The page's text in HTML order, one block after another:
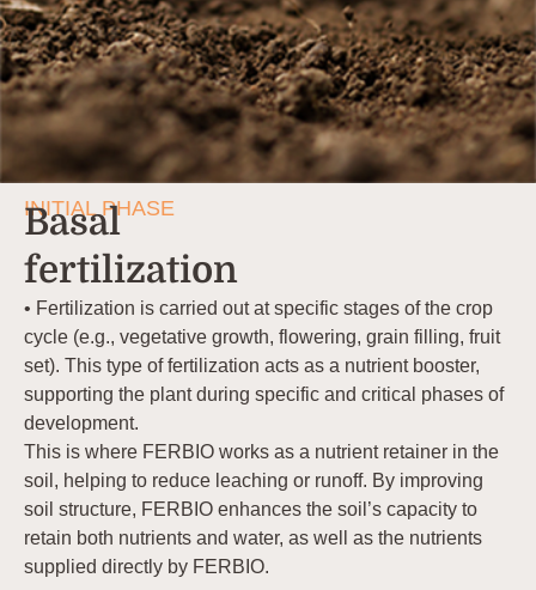
INITIAL PHASE
Basal
fertilization
• Fertilization is carried out at specific stages of the crop
cycle (e.g., vegetative growth, flowering, grain filling, fruit
set). This type of fertilization acts as a nutrient booster,
supporting the plant during specific and critical phases of
development.
This is where FERBIO works as a nutrient retainer in the
soil, helping to reduce leaching or runoff. By improving
soil structure, FERBIO enhances the soil’s capacity to
retain both nutrients and water, as well as the nutrients
supplied directly by FERBIO.